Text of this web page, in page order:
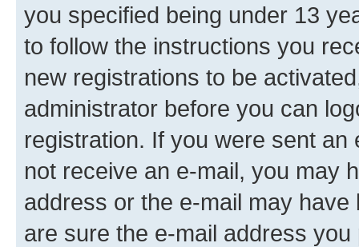
you specified being under 13
to follow the instructions you
new registrations to be
administrator before you can
registration. If you were sent
not receive an e-mail, you may
address or the e-mail may
are sure the e-mail address